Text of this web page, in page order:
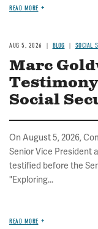
READ MORE
AUG 5, 2026 BLOG SOCIAL
Marc
Social
On August 5, 2026,
Senior Vice President
testified before the
"Exploring...
READ MORE